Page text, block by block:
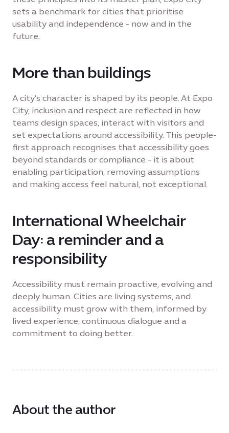
sets a benchmark for cities that prioritise
usability and independence - now and in the
future.
More than buildings
A city's character is shaped by its people. At Expo
City, inclusion and respect are reflected in how
teams design spaces, interact with visitors and
set expectations around accessibility. This people-
first approach recognises that accessibility goes
beyond standards or compliance - it is about
enabling participation, removing assumptions
and making access feel natural, not exceptional.
International Wheelchair
Day: a reminder and a
responsibility
Accessibility must remain proactive, evolving and
deeply human. Cities are living systems, and
accessibility must grow with them, informed by
lived experience, continuous dialogue and a
commitment to doing better.
About the author